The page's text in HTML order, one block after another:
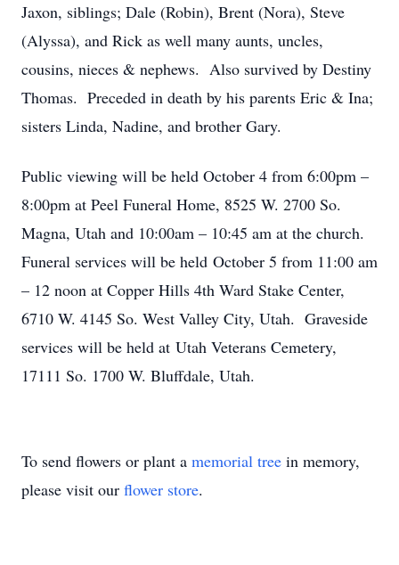
Jaxon, siblings; Dale (Robin), Brent (Nora), Steve
(Alyssa), and Rick as well many aunts, uncles,
cousins, nieces & nephews. Also survived by Destiny
Thomas. Preceded in death by his parents Eric & Ina;
sisters Linda, Nadine, and brother Gary.
Public viewing will be held October 4 from 6:00pm –
8:00pm at Peel Funeral Home, 8525 W. 2700 So.
Magna, Utah and 10:00am – 10:45 am at the church.
Funeral services will be held October 5 from 11:00 am
– 12 noon at Copper Hills 4th Ward Stake Center,
6710 W. 4145 So. West Valley City, Utah. Graveside
services will be held at Utah Veterans Cemetery,
17111 So. 1700 W. Bluffdale, Utah.
To send flowers or plant a memorial tree in memory,
please visit our flower store.